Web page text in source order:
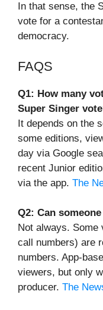
In that sense, the
vote for a
democracy.
FAQS
Q1: How many
Super Singer
It depends on the
some editions,
day via Google
recent Junior
via the app. The
Q2: Can
Not always.
call numbers) are
numbers. App-
viewers, but only
producer. The